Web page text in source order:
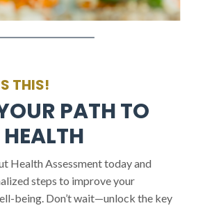
THIS!
PATH TO
HEALTH
Health Assessment today and
steps to improve your
being. Don’t wait—unlock the key